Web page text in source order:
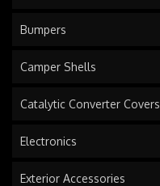
Bumpers
Camper Shells
Catalytic Converter Covers
Electronics
Exterior Accessories